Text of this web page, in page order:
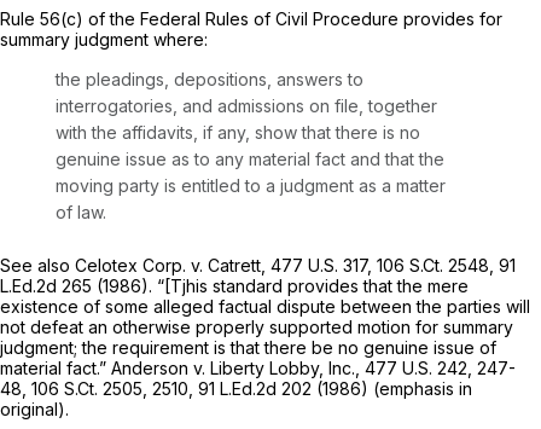
Rule 56(c) of the Federal Rules of Civil Procedure provides for
summary judgment where:
the pleadings, depositions, answers to
interrogatories, and admissions on file, together
with the affidavits, if any, show that there is no
genuine issue as to any material fact and that the
moving party is entitled to a judgment as a matter
of law.
See also Celotex Corp. v. Catrett, 477 U.S. 317, 106 S.Ct. 2548 91
L.Ed.2d 265 (1986). “[Tjhis standard provides that the mere
existence of some alleged factual dispute between the parties will
not defeat an otherwise properly supported motion for summary
judgment; the requirement is that there be no genuine issue of
material fact.” Anderson v. Liberty Lobby, Inc., 477 U.S. 242 , 247-
48, 106 S.Ct. 2505 , 2510, 91 L.Ed.2d 202 (1986) (emphasis in
original).